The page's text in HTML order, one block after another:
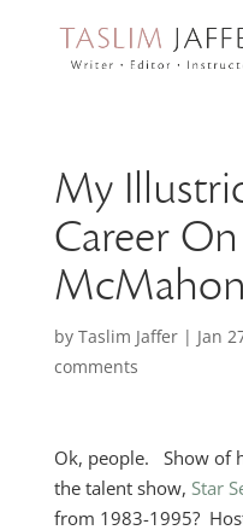
My
Career
by Taslim Jaffer| Jan
comments
Ok, people. Show of
the talent show, Star
from 1983-1995?